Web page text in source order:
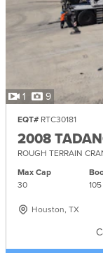
1 9
EQT# RTC30181
2008
ROUGH TERRAIN
Max Cap
30
105
Houston, TX